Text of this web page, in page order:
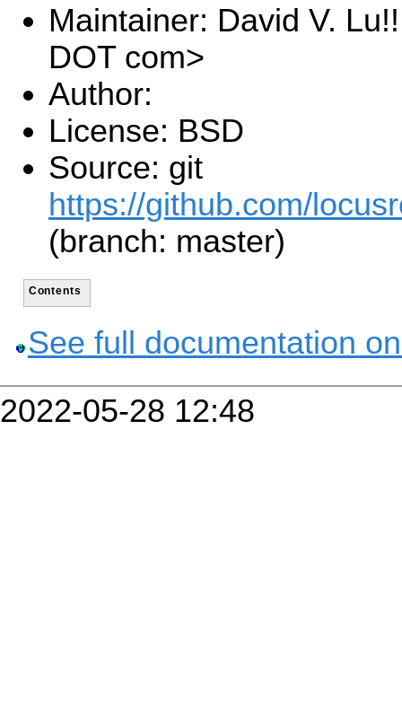
Maintainer: David V.
DOT com>
Author:
License: BSD
Source: git
https://github.com/
(branch: master)
Contents
See full documentation
2022-05-28 12:48